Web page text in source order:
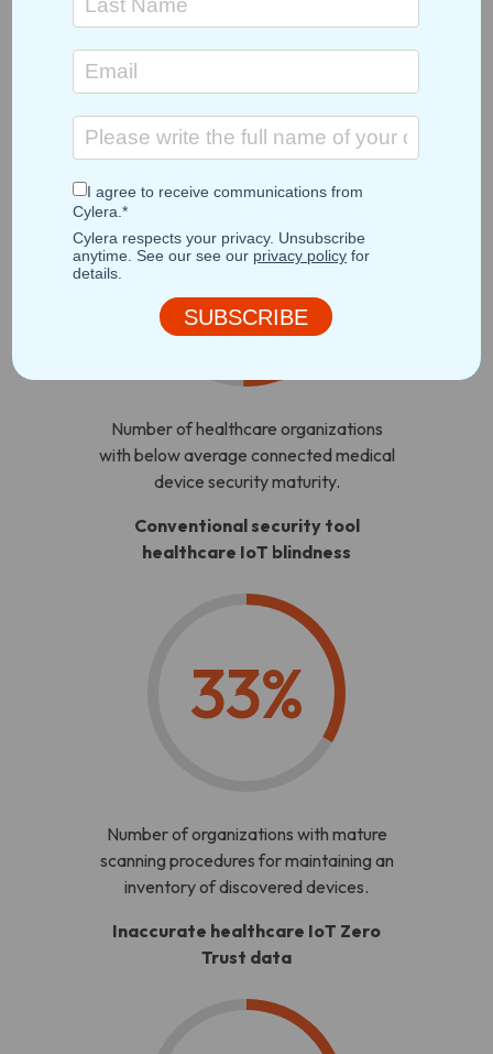
management, and
service delivery
Incomplete or insufficient
healthcare IoT data
50%
Number of healthcare organizations
with below average connected medical
device security maturity.
Conventional security tool
healthcare IoT blindness
33%
Number of organizations with mature
scanning procedures for maintaining an
inventory of discovered devices.
Inaccurate healthcare IoT Zero
Trust data